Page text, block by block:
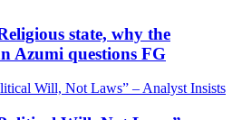
state, why the
Azumi questions FG